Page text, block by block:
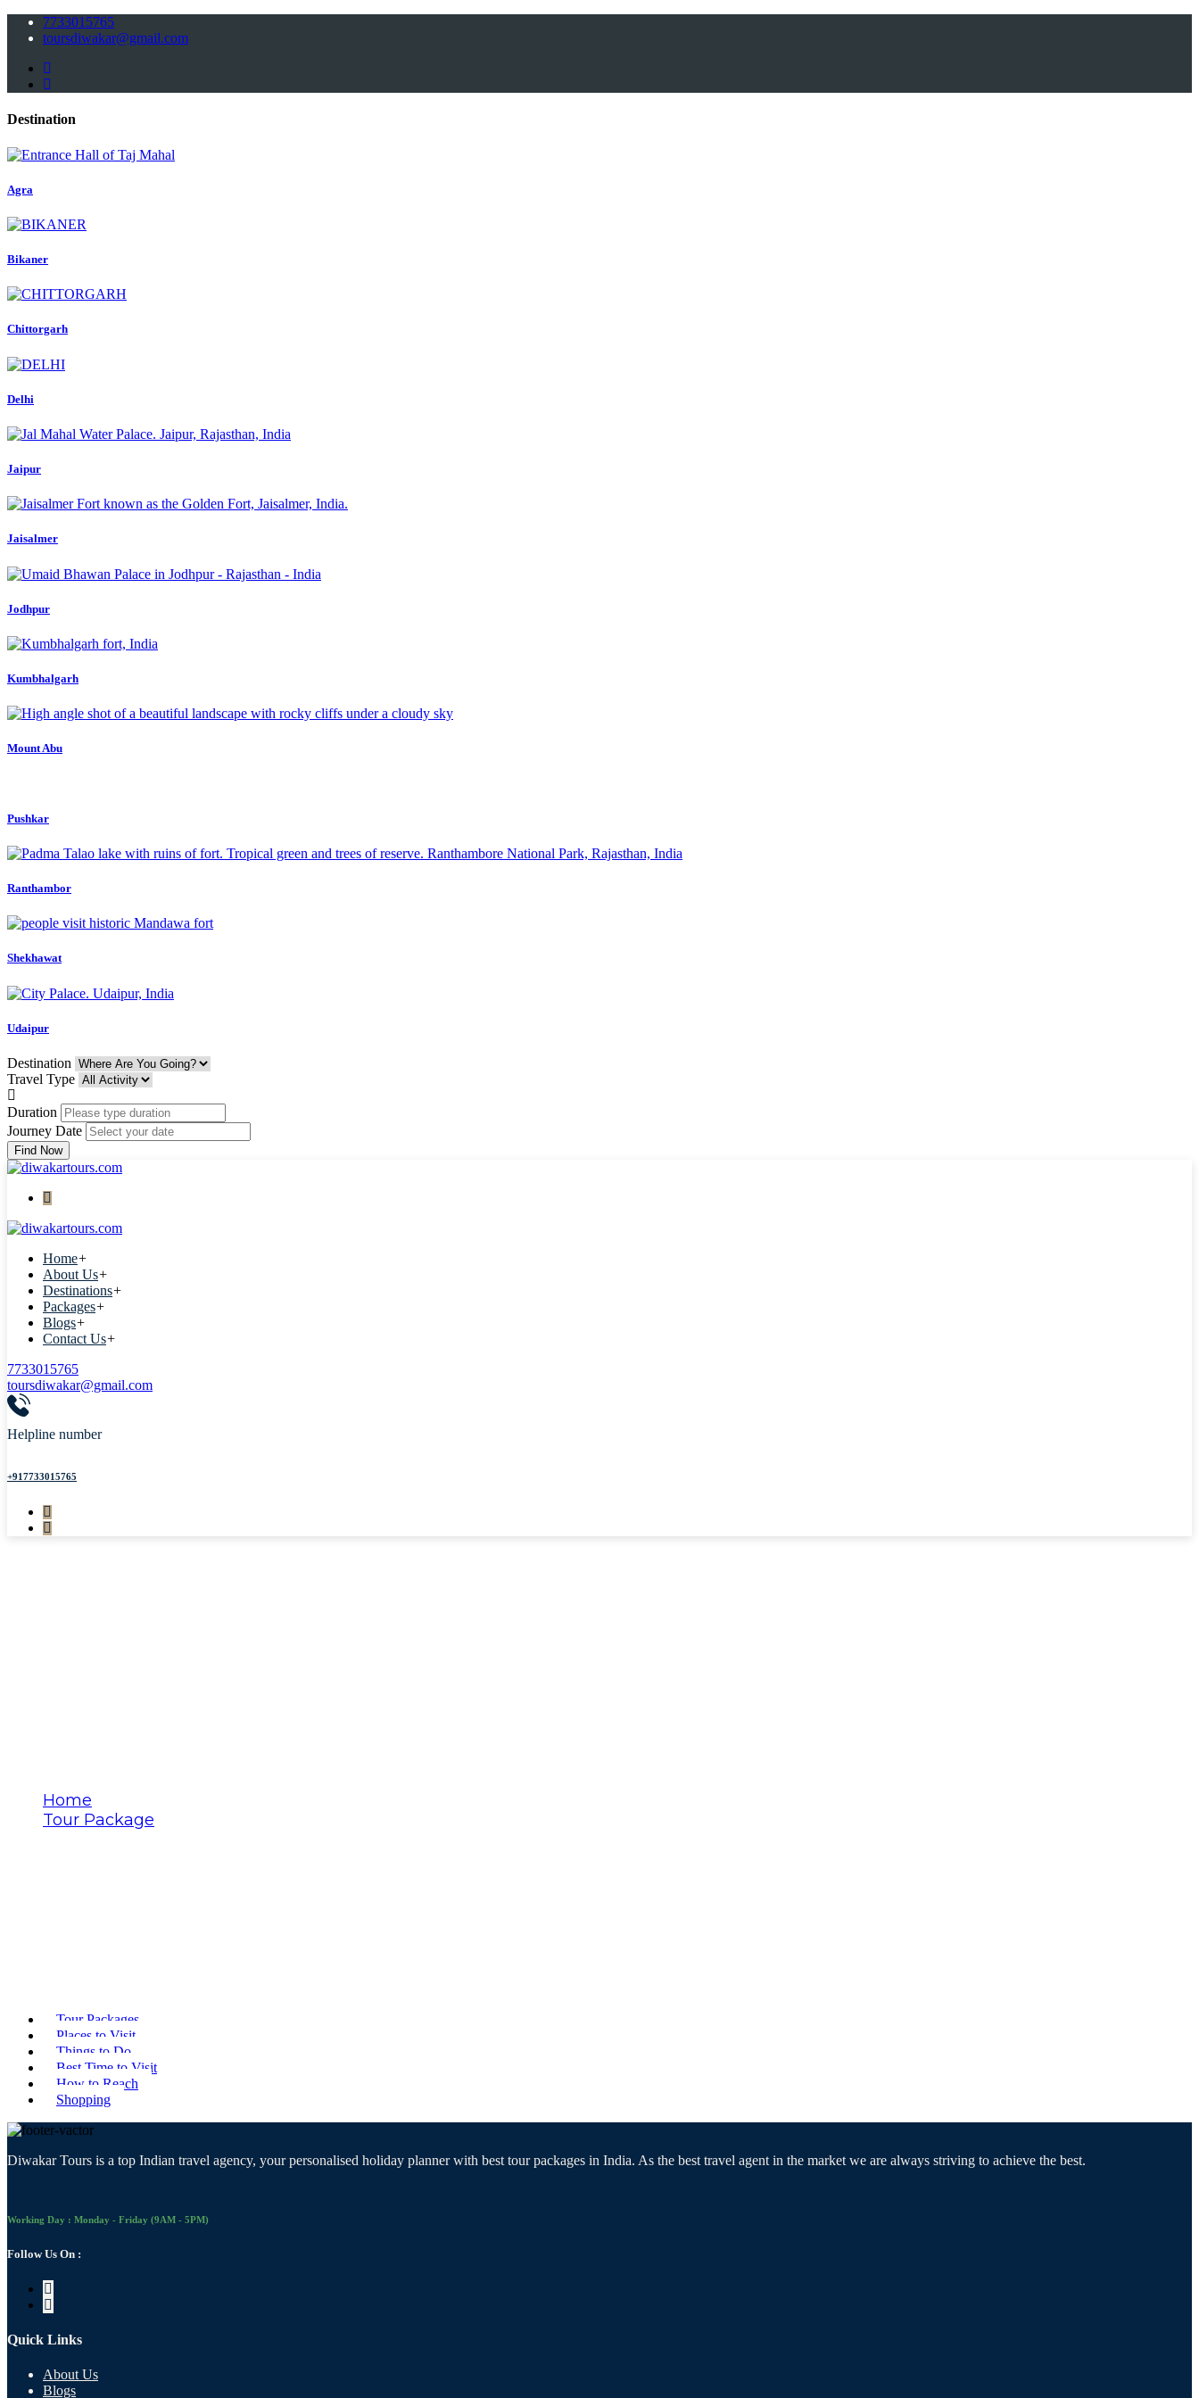
7733015765
toursdiwakar@gmail.com
Destination
Agra
Bikaner
Chittorgarh
Delhi
Jaipur
Jaisalmer
Jodhpur
Kumbhalgarh
Mount Abu
Pushkar
Ranthambor
Shekhawat
Udaipur
Destination
Travel Type
Duration
Journey Date
Find Now
Home+
About Us+
Destinations+
Packages+
Blogs+
Contact Us+
7733015765
toursdiwakar@gmail.com
Helpline number
+917733015765
Home
Tour Package
Tour Packages
Places to Visit
Things to Do
Best Time to Visit
How to Reach
Shopping
Diwakar Tours is a top Indian travel agency, your personalised holiday planner with best tour packages in India. As the best travel agent in the market we are always striving to achieve the best.
Working Day : Monday - Friday (9AM - 5PM)
Follow Us On :
Quick Links
About Us
Blogs